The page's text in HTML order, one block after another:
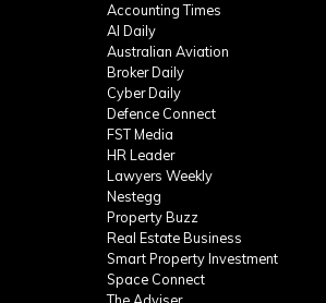
Accounting Times
AI Daily
Australian Aviation
Broker Daily
Cyber Daily
Defence Connect
FST Media
HR Leader
Lawyers Weekly
Nestegg
Property Buzz
Real Estate Business
Smart Property Investment
Space Connect